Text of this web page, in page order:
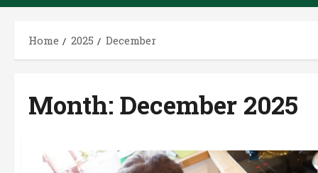
Home 2025 December
Month: December 2025